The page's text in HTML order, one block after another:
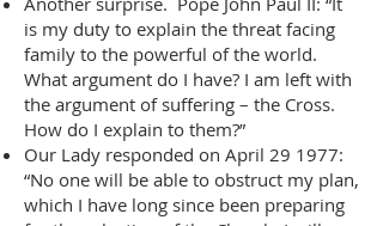
is my duty to explain the threat facing
family to the powerful of the world.
What argument do I have? I am left with
the argument of suffering – the Cross.
How do I explain to them?”
Our Lady responded on April 29 1977:
“No one will be able to obstruct my plan,
which I have long since been preparing